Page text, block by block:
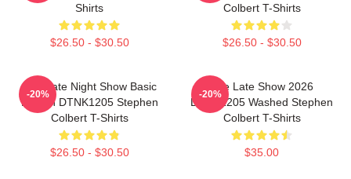
Shirts
$26.50 - $30.50
Colbert T-Shirts
$26.50 - $30.50
The Late Night Show Basic
Design DTNK1205 Stephen
Colbert T-Shirts
$26.50 - $30.50
-20%
The Late Show 2026
DTNK1205 Washed Stephen
Colbert T-Shirts
$35.00
-20%